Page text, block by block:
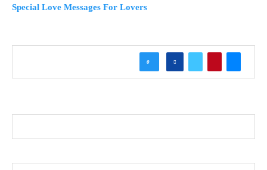
Special Love Messages For Lovers
0